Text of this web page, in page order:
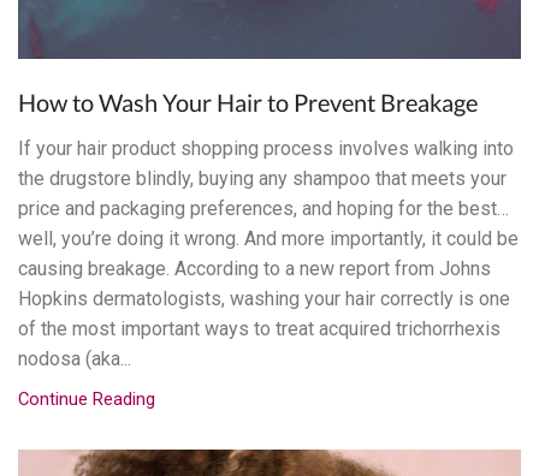
How to Wash Your Hair to Prevent Breakage
If your hair product shopping process involves walking into
the drugstore blindly, buying any shampoo that meets your
price and packaging preferences, and hoping for the best…
well, you’re doing it wrong. And more importantly, it could be
causing breakage. According to a new report from Johns
Hopkins dermatologists, washing your hair correctly is one
of the most important ways to treat acquired trichorrhexis
nodosa (aka...
Continue Reading